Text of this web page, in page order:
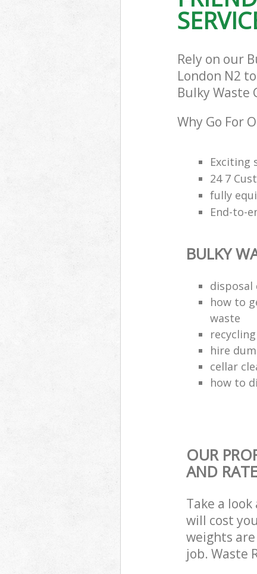
Rely on our
London N2
Bulky Waste
Why Go For
Exciting
24 7
fully
End-to-
BULKY
disposal
how to
waste
hire
cellar
how to
OUR
AND
Take a
will cost
weights
job. Waste